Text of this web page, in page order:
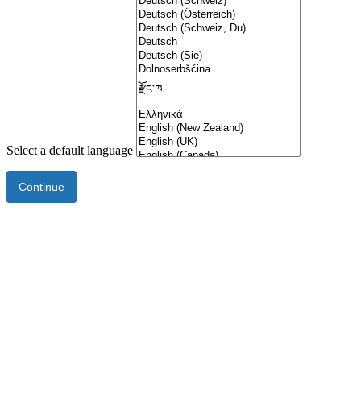
Select a default language